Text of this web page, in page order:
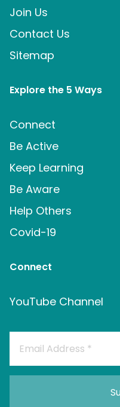
Join Us
Contact Us
Sitemap
Explore the 5 Ways
Connect
Be Active
Keep Learning
Be Aware
Help Others
Covid-19
Connect
YouTube Channel